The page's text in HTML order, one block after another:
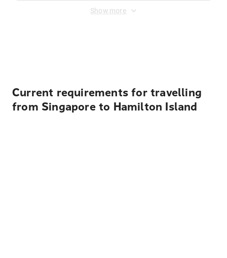
Show more
Current requirements for travelling
from Singapore to Hamilton Island